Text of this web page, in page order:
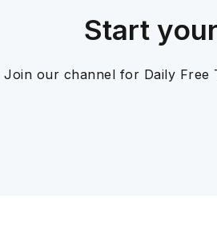
Start
Join our channel for Daily Free